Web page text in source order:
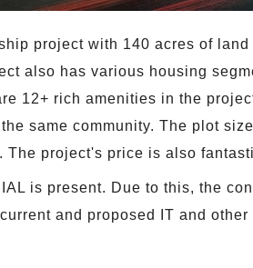
project with 140 acres of
also has various housing
12+ rich amenities in the
same community. The plot
The project's price is also
is present. Due to this, the
and proposed IT and